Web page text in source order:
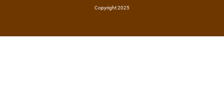
Copyright 2025